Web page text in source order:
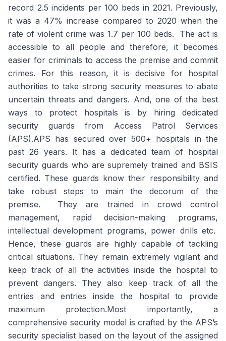
record 2.5 incidents per 100 beds in 2021. Previously,
it was a 47% increase compared to 2020 when the
rate of violent crime was 1.7 per 100 beds. The act is
accessible to all people and therefore, it becomes
easier for criminals to access the premise and commit
crimes. For this reason, it is decisive for hospital
authorities to take strong security measures to abate
uncertain threats and dangers. And, one of the best
ways to protect hospitals is by hiring dedicated
security guards from Access Patrol Services
(APS).APS has secured over 500+ hospitals in the
past 26 years. It has a dedicated team of hospital
security guards who are supremely trained and BSIS
certified. These guards know their responsibility and
take robust steps to main the decorum of the
premise. They are trained in crowd control
management, rapid decision-making programs,
intellectual development programs, power drills etc.
Hence, these guards are highly capable of tackling
critical situations. They remain extremely vigilant and
keep track of all the activities inside the hospital to
prevent dangers. They also keep track of all the
entries and entries inside the hospital to provide
maximum protection.Most importantly, a
comprehensive security model is crafted by the APS’s
security specialist based on the layout of the assigned